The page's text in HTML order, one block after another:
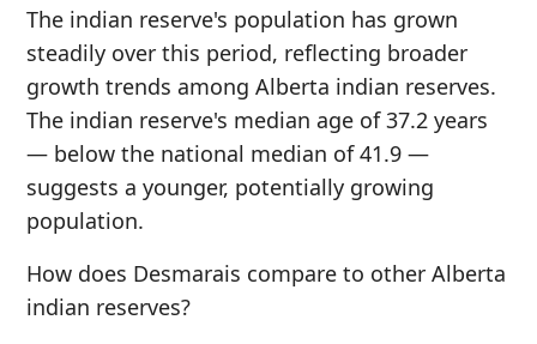
The indian reserve's population has grown
steadily over this period, reflecting broader
growth trends among Alberta indian reserves.
The indian reserve's median age of 37.2 years
— below the national median of 41.9 —
suggests a younger, potentially growing
population.
How does Desmarais compare to other Alberta
indian reserves?